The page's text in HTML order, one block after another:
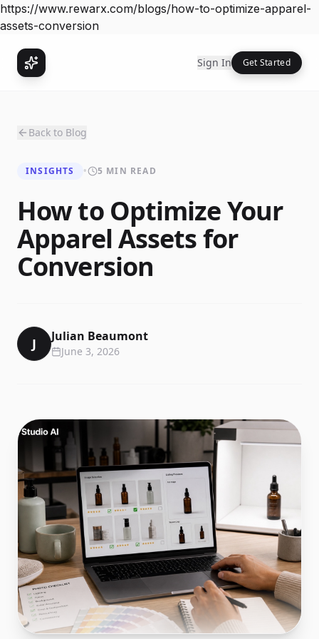
https://www.rewarx.com/blogs/how-to-optimize-apparel-
assets-conversion
Sign In Get Started
Back to Blog
INSIGHTS • 5 MIN READ
How to Optimize Your
Apparel Assets for
Conversion
J Julian Beaumont
June 3, 2026